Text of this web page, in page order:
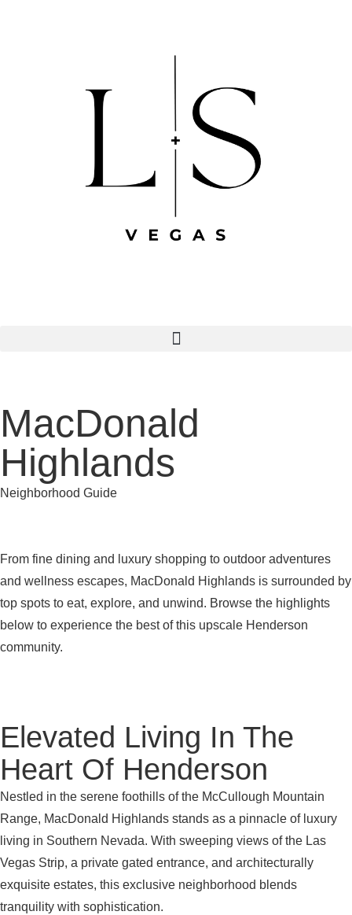
MacDonald
Highlands
Neighborhood Guide
From fine dining and luxury shopping to outdoor adventures
and wellness escapes, MacDonald Highlands is surrounded by
top spots to eat, explore, and unwind. Browse the highlights
below to experience the best of this upscale Henderson
community.
Elevated Living In The
Heart Of Henderson
Nestled in the serene foothills of the McCullough Mountain
Range, MacDonald Highlands stands as a pinnacle of luxury
living in Southern Nevada. With sweeping views of the Las
Vegas Strip, a private gated entrance, and architecturally
exquisite estates, this exclusive neighborhood blends
tranquility with sophistication.